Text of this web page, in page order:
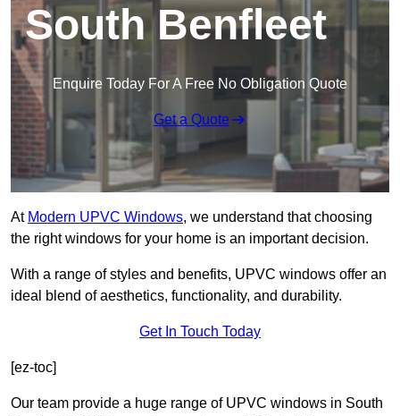
South Benfleet
Enquire Today For A Free No Obligation Quote
Get a Quote
At Modern UPVC Windows, we understand that choosing
the right windows for your home is an important decision.
With a range of styles and benefits, UPVC windows offer an
ideal blend of aesthetics, functionality, and durability.
Get In Touch Today
[ez-toc]
Our team provide a huge range of UPVC windows in South